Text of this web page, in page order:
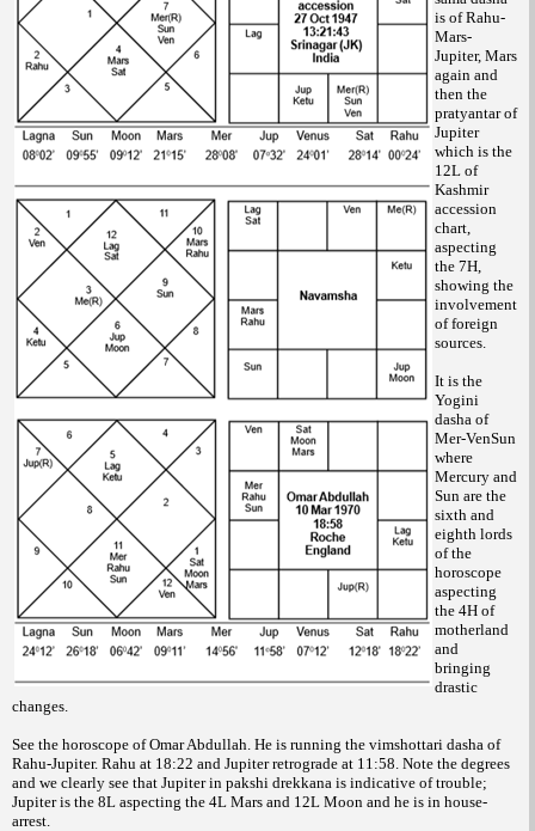
is of Rahu-
Mars-
Jupiter, Mars
again and
then the
pratyantar of
Jupiter
which is the
12L of
Kashmir
accession
chart,
aspecting
the 7H,
showing the
involvement
of foreign
sources.
It is the
Yogini
dasha of
Mer-VenSun
where
Mercury and
Sun are the
sixth and
eighth lords
of the
horoscope
aspecting
the 4H of
motherland
and
bringing
drastic
changes.
See the horoscope of Omar Abdullah. He is running the vimshottari dasha of
Rahu-Jupiter. Rahu at 18:22 and Jupiter retrograde at 11:58. Note the degrees
and we clearly see that Jupiter in pakshi drekkana is indicative of trouble;
Jupiter is the 8L aspecting the 4L Mars and 12L Moon and he is in house-
arrest.